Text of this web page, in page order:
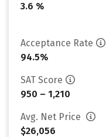
3.6 %
Acceptance Rate
94.5%
SAT Score
950 – 1,210
Avg. Net Price
$26,056